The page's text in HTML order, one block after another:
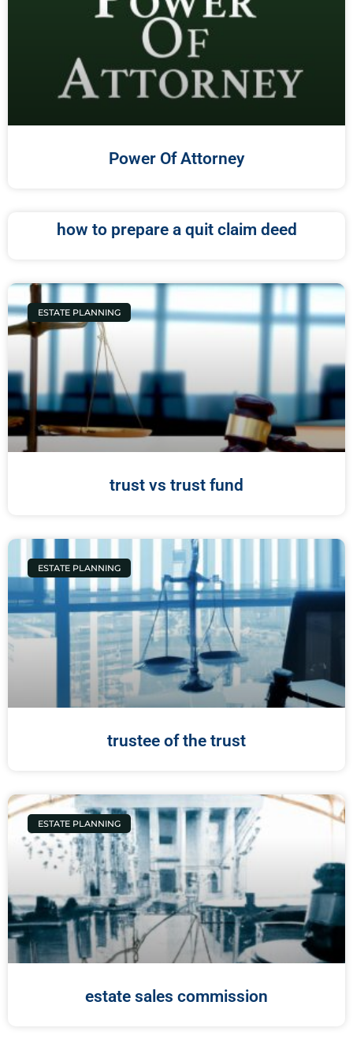
Power Of Attorney
how to prepare a quit claim deed
ESTATE PLANNING
trust vs trust fund
ESTATE PLANNING
trustee of the trust
ESTATE PLANNING
estate sales commission